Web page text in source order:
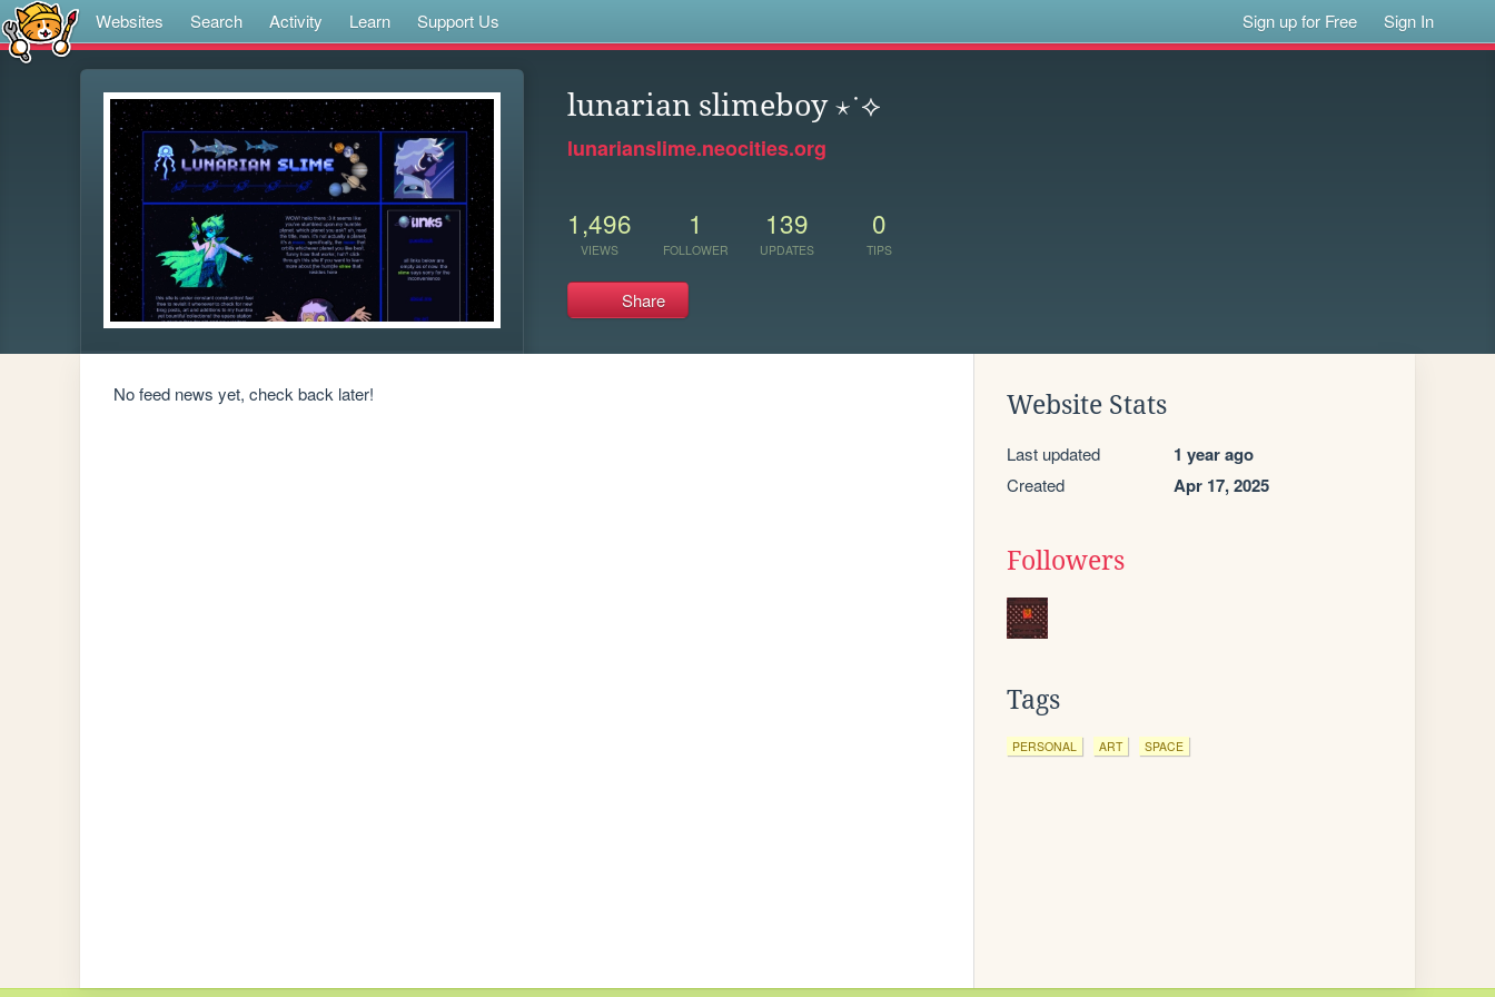
Websites Search Activity Learn Support Us Sign up for Free Sign In
lunarian slimeboy ⋆˙⟡
lunarianslime.neocities.org
1,496
VIEWS
1
FOLLOWER
139
UPDATES
0
TIPS
Share
No feed news yet, check back later! Website Stats
Last updated 1 year ago
Created Apr 17, 2025
Followers
Tags
PERSONAL ART SPACE